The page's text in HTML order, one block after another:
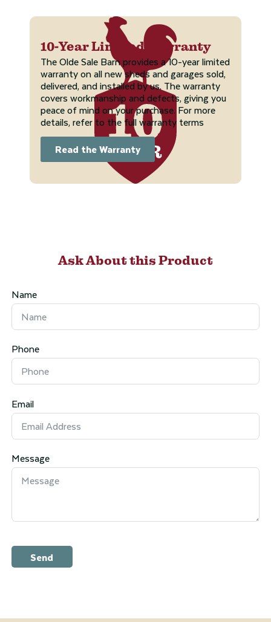
10-Year Limited Warranty
The Olde Sale Barn provides a 10-year limited
warranty on all new sheds and garages sold,
delivered, and installed by us. The warranty
covers workmanship and defects, giving you
peace of mind on your purchase. For more
details, refer to the full warranty terms
Read the Warranty
Ask About this Product
Name
Phone
Email
Message
Send